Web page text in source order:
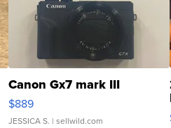
Canon Gx7 mark III
$889
JESSICA S. | sellwild.com